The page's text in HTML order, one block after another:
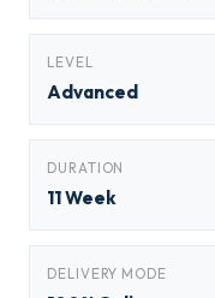
LEVEL
Advanced
DURATION
11 Week
DELIVERY MODE